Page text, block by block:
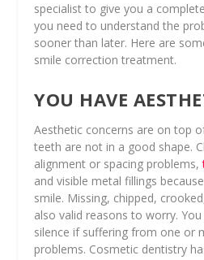
specialist to give you a
you need to understand the
sooner than later. Here are
smile correction treatment.
YOU HAVE
Aesthetic concerns are on top
teeth are not in a good shape.
alignment or spacing problems,
and visible metal fillings
smile. Missing, chipped,
also valid reasons to worry.
silence if suffering from one or
problems. Cosmetic dentistry